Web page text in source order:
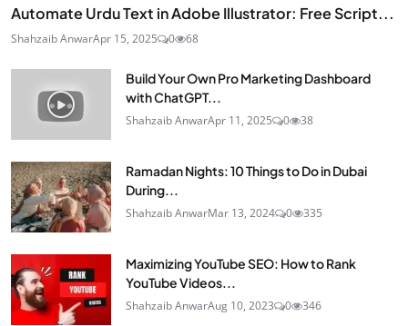
Automate Urdu Text in Adobe Illustrator: Free Script...
Shahzaib AnwarApr 15, 2025 0 68
Build Your Own Pro Marketing Dashboard
with ChatGPT...
Shahzaib AnwarApr 11, 2025 0 38
Ramadan Nights: 10 Things to Do in Dubai
During...
Shahzaib AnwarMar 13, 2024 0 335
Maximizing YouTube SEO: How to Rank
YouTube Videos...
Shahzaib AnwarAug 10, 2023 0 346